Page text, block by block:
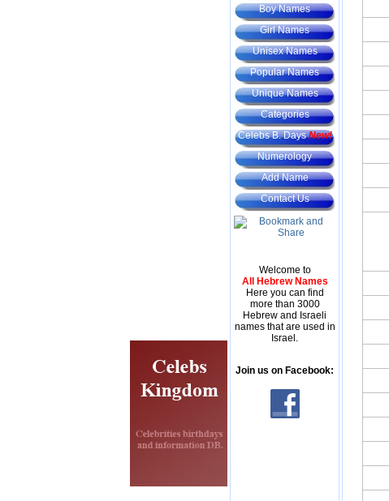
Boy Names
Girl Names
Unisex Names
Popular Names
Unique Names
Categories
Celebs B. DaysNew!
Numerology
Add Name
Contact Us
Welcome to
All Hebrew Names
Here you can find
more than 3000
Hebrew and Israeli
names that are used in
Israel.
Join us on Facebook: